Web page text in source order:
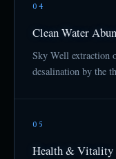
04
Clean Water
Sky Well extraction
desalination by the
05
Health & Vitality